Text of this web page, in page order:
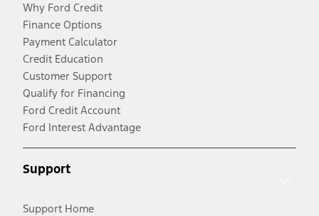
Why Ford Credit
Finance Options
Payment Calculator
Credit Education
Customer Support
Qualify for Financing
Ford Credit Account
Ford Interest Advantage
Support
Support Home